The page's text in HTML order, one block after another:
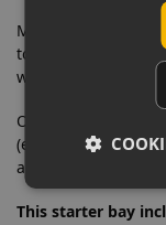
Manufactured from
tolerance, this eye-
withstand
Our wall shelving
(excluding second
and feature an easy
This starter bay